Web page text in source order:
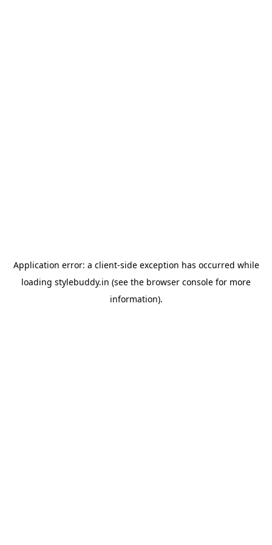
Application error: a client-side exception has occurred while
loading stylebuddy.in (see the browser console for more
information).